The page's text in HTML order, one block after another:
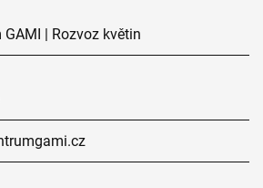
| Rozvoz květin